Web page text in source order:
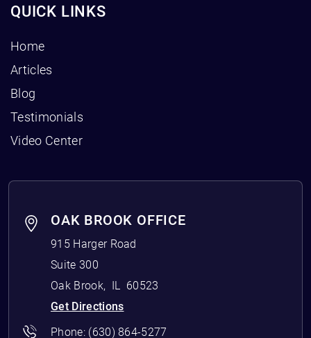
QUICK LINKS
Home
Articles
Blog
Testimonials
Video Center
OAK BROOK OFFICE
915 Harger Road
Suite 300
Oak Brook, IL
60523
Get Directions
Phone: (630) 864-5277